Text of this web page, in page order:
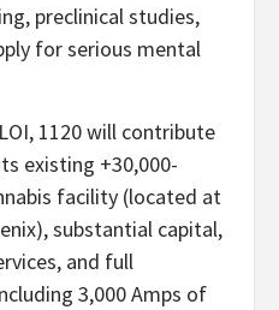
preclinical studies,
for serious mental
1120 will contribute
existing +30,000-
facility (located at
substantial capital,
and full
3,000 Amps of